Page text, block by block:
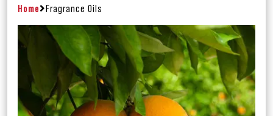
Home Fragrance Oils